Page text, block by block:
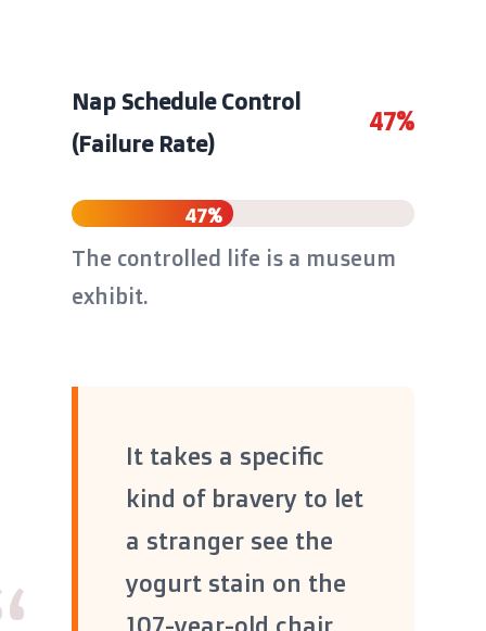
Nap Schedule Control
(Failure Rate)
47%
47%
The controlled life is a museum
exhibit.
It takes a specific
kind of bravery to let
a stranger see the
yogurt stain on the
107-year-old chair,